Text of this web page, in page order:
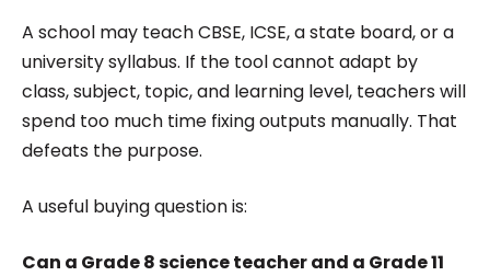
A school may teach CBSE, ICSE, a state board, or a
university syllabus. If the tool cannot adapt by
class, subject, topic, and learning level, teachers will
spend too much time fixing outputs manually. That
defeats the purpose.
A useful buying question is:
Can a Grade 8 science teacher and a Grade 11